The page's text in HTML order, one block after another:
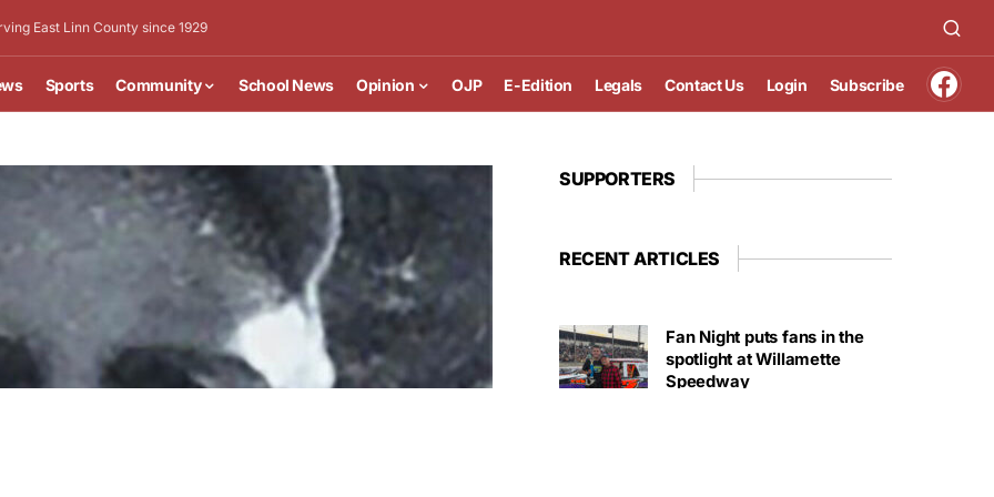
East Linn County since 1929
Sports Community School News Opinion OJP E-Edition Legals Contact Us Login Subscribe
SUPPORTERS
RECENT ARTICLES
Fan Night puts fans in the
spotlight at Willamette
Speedway